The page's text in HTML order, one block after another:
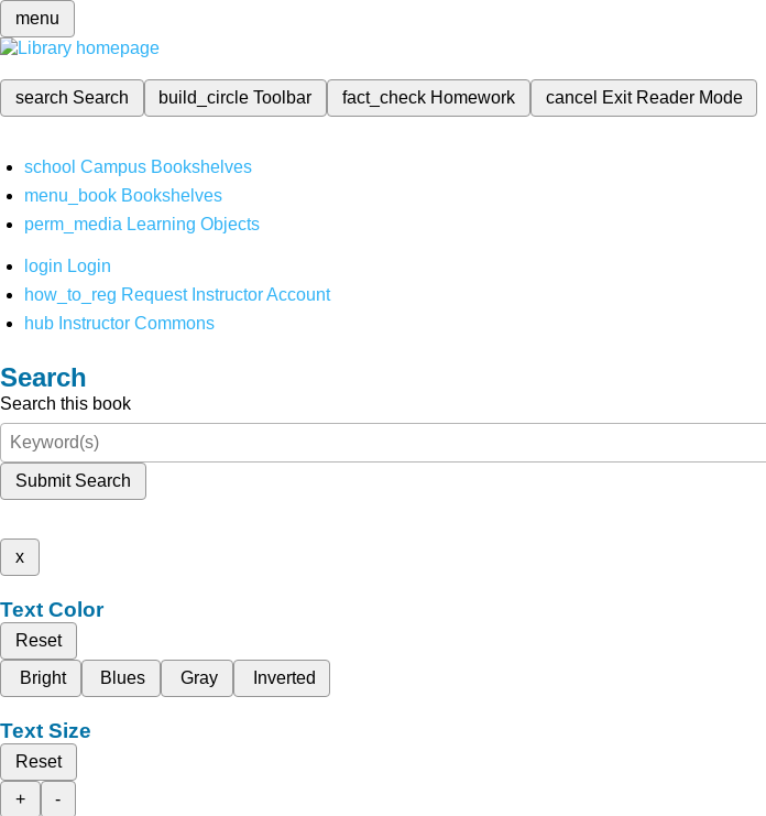
menu
search Search build_circleToolbar fact_check Homework cancel Exit Reader Mode
school Campus Bookshelves
menu_book Bookshelves
perm_media Learning Objects
login Login
how_to_reg Request Instructor Account
hub Instructor Commons
Search
Search this book
Submit Search
x
Text Color
Reset
Bright
Blues Gray Inverted
Text Size
Reset
+
-